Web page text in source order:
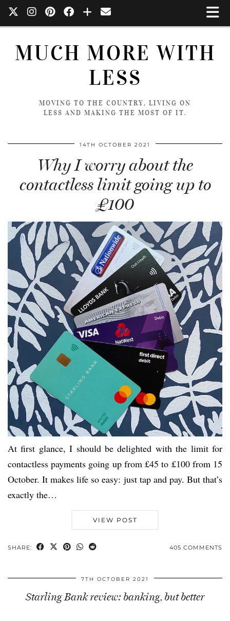
MUCH MORE WITH
LESS
MOVING TO THE COUNTRY, LIVING ON
LESS AND MAKING THE MOST OF IT.
14TH OCTOBER 2021
Why I worry about the
contactless limit going up to
£100
At first glance, I should be delighted with the limit for
contactless payments going up from £45 to £100 from 15
October. It makes life so easy: just tap and pay. But that’s
exactly the…
VIEW POST
SHARE: 405 COMMENTS
7TH OCTOBER 2021
Starling Bank review: banking, but better